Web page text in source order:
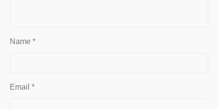
Name *
Email *